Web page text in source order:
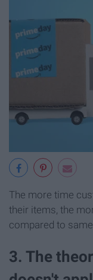
The more time
their items, the
compared to
3. The